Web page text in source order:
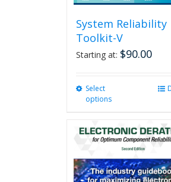
System Reliability
Toolkit-V
Starting at: $90.00
Select
options
multiple
variants.
The
options
may